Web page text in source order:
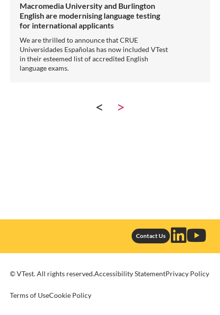
Macromedia University and Burlington
English are modernising language testing
for international applicants
We are thrilled to announce that CRUE
Universidades Españolas has now included VTest
in their esteemed list of accredited English
language exams.
< >
© VTest. All rights reserved.Accessibility StatementPrivacy Policy
Terms of UseCookie Policy
Contact Us